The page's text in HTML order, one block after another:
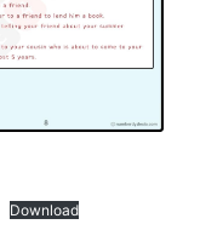
Download